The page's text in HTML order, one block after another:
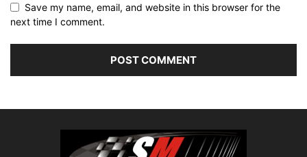
Save my name, email, and website in this browser for the
next time I comment.